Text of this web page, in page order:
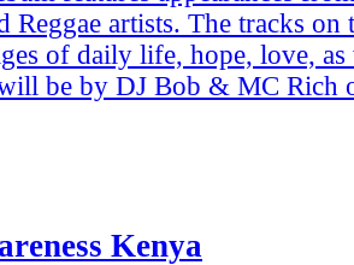
Reggae artists. The tracks on
of daily life, hope, love,
be by DJ Bob & MC Rich
Kenya